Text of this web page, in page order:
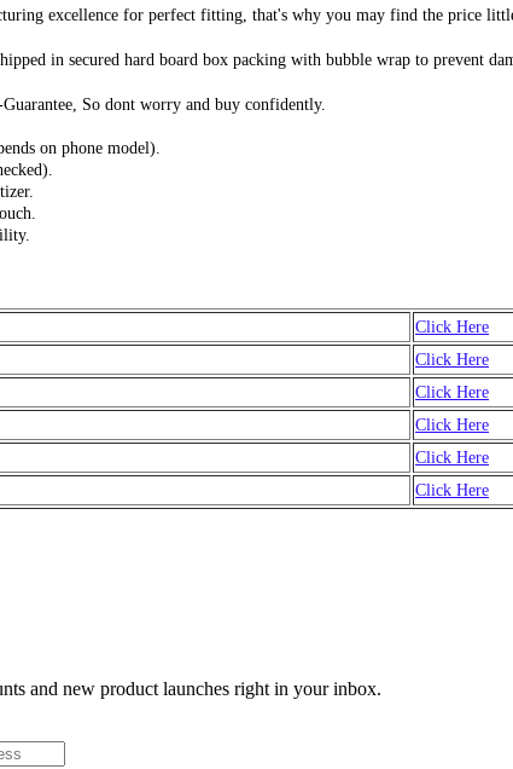
excellence for perfect fitting, that's why you may find the price
in secured hard board box packing with bubble wrap to prevent
So dont worry and buy confidently.
on phone model).
Click Here
Click Here
Click Here
Click Here
Click Here
Click Here
and new product launches right in your inbox.